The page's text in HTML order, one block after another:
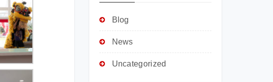
Blog
News
Uncategorized